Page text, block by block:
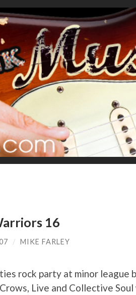
16
/ MIKE FARLEY
rock party at minor league
Live and Collective